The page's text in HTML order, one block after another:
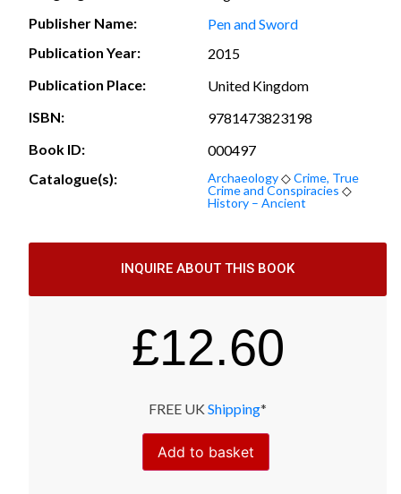
Publisher Name:
Pen and Sword
Publication Year:
2015
Publication Place:
United Kingdom
ISBN:
9781473823198
Book ID:
000497
Catalogue(s):
Archaeology◇Crime, True
Crime and Conspiracies ◇
History – Ancient
INQUIRE ABOUT THIS BOOK
£12.60
FREE UK Shipping*
Add to basket